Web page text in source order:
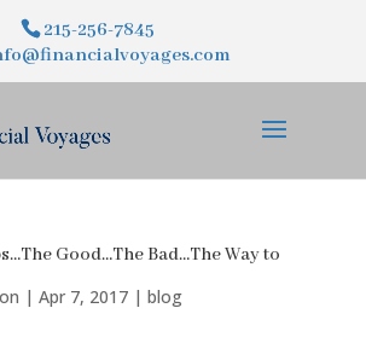
215-256-7845
Good…The Bad…The Way to
| Apr 7, 2017| blog